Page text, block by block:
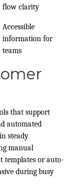
flow clarity
Accessible
information for
teams
that support
automated
steady
manual
templates or auto-
during busy